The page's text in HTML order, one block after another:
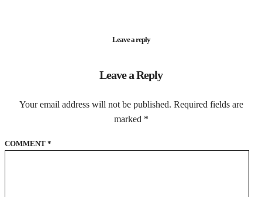
Leave a reply
Leave a Reply
Your email address will not be published. Required fields are
marked *
COMMENT *